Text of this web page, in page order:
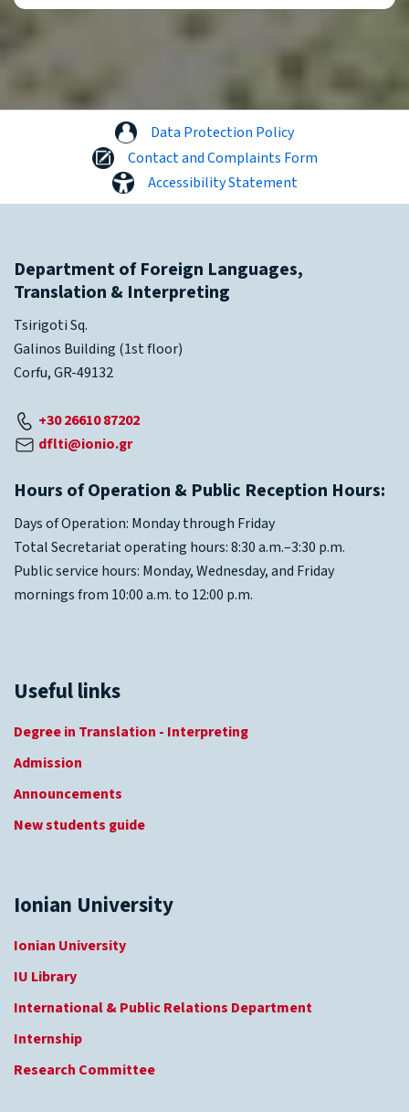
Data Protection Policy
Contact and Complaints Form
Accessibility Statement
Department of Foreign Languages,
Translation & Interpreting
Tsirigoti Sq.
Galinos Building (1st floor)
Corfu, GR-49132
+30 26610 87202
dflti@ionio.gr
Hours of Operation & Public Reception Hours:
Days of Operation: Monday through Friday
Total Secretariat operating hours: 8:30 a.m.–3:30 p.m.
Public service hours: Monday, Wednesday, and Friday
mornings from 10:00 a.m. to 12:00 p.m.
Useful links
Degree in Translation - Interpreting
Admission
Announcements
New students guide
Ionian University
Ionian University
IU Library
International & Public Relations Department
Internship
Research Committee